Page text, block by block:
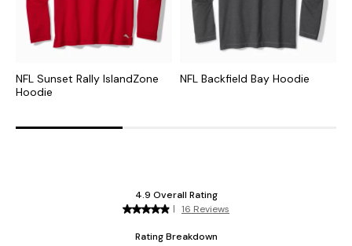
NFL Sunset Rally IslandZone
Hoodie
NFL Backfield Bay Hoodie